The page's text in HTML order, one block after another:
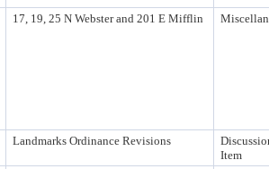
17, 19, 25 N Webster and 201 E Mifflin
Landmarks Ordinance Revisions
Item